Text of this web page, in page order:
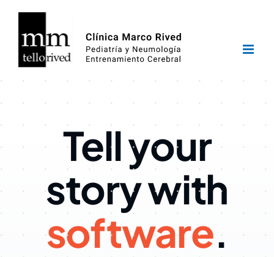
contenido
Tell your
story with
software.